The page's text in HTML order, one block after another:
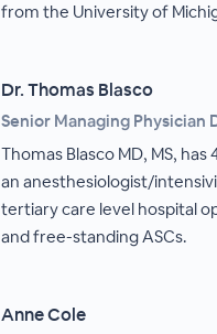
from the University of
Dr. Thomas Blasco
Senior Managing Physician
Thomas Blasco MD, MS,
an anesthesiologist/
tertiary care level hospital
and free-standing ASCs.
Anne Cole